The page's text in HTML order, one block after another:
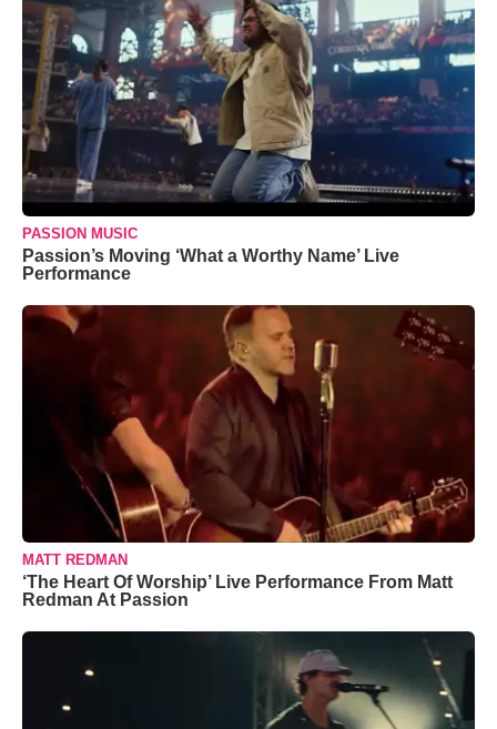
PASSION MUSIC
Passion’s Moving ‘What a Worthy Name’ Live
Performance
MATT REDMAN
‘The Heart Of Worship’ Live Performance From Matt
Redman At Passion